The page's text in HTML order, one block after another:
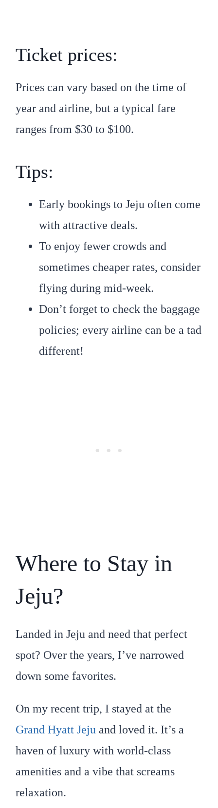
Ticket prices:
Prices can vary based on the time of
year and airline, but a typical fare
ranges from $30 to $100.
Tips:
Early bookings to Jeju often come
with attractive deals.
To enjoy fewer crowds and
sometimes cheaper rates, consider
flying during mid-week.
Don’t forget to check the baggage
policies; every airline can be a tad
different!
Where to Stay in
Jeju?
Landed in Jeju and need that perfect
spot? Over the years, I’ve narrowed
down some favorites.
On my recent trip, I stayed at the
Grand Hyatt Jeju and loved it. It’s a
haven of luxury with world-class
amenities and a vibe that screams
relaxation.